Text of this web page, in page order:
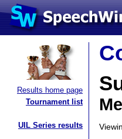
Results home page
Tournament list
UIL Series results